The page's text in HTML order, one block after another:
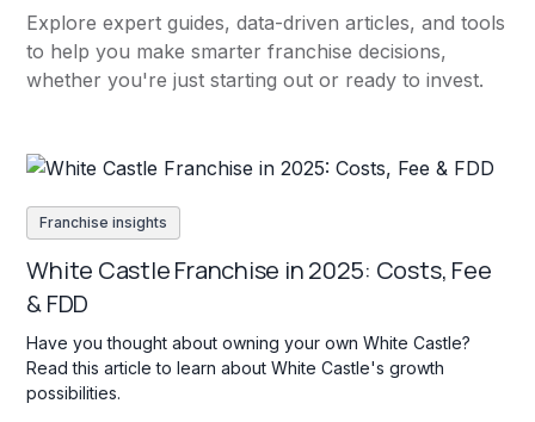
Explore expert guides, data-driven articles, and tools
to help you make smarter franchise decisions,
whether you're just starting out or ready to invest.
Franchise insights
White Castle Franchise in 2025: Costs, Fee
& FDD
Have you thought about owning your own White Castle?
Read this article to learn about White Castle's growth
possibilities.